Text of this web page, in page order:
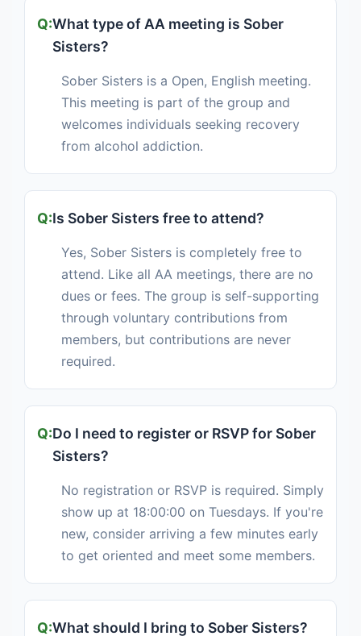
What type of AA meeting is Sober
Sisters?
Sober Sisters is a Open, English meeting.
This meeting is part of the group and
welcomes individuals seeking recovery
from alcohol addiction.
Is Sober Sisters free to attend?
Yes, Sober Sisters is completely free to
attend. Like all AA meetings, there are no
dues or fees. The group is self-supporting
through voluntary contributions from
members, but contributions are never
required.
Do I need to register or RSVP for Sober
Sisters?
No registration or RSVP is required. Simply
show up at 18:00:00 on Tuesdays. If you're
new, consider arriving a few minutes early
to get oriented and meet some members.
What should I bring to Sober Sisters?